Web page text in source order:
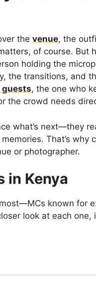
the venue, the
of course. But
holding the
the transitions, and
guests, the one who
the crowd needs
what’s next—they
That’s why
or photographer.
in Kenya
known for
look at each